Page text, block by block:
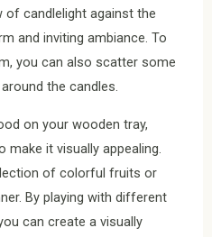
candlelight against the
and inviting ambiance. To
you can also scatter some
the candles.
on your wooden tray,
it visually appealing.
of colorful fruits or
By playing with different
can create a visually